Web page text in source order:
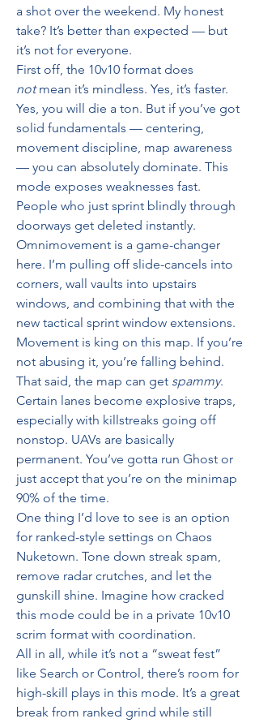
a shot over the weekend. My honest
take? It’s better than expected — but
it’s not for everyone.
not mean it’s mindless. Yes, it’s faster.
Yes, you will die a ton. But if you’ve got
solid fundamentals — centering,
movement discipline, map awareness
— you can absolutely dominate. This
mode exposes weaknesses fast.
People who just sprint blindly through
doorways get deleted instantly.
Omnimovement is a game-changer
here. I’m pulling off slide-cancels into
corners, wall vaults into upstairs
windows, and combining that with the
new tactical sprint window extensions.
Movement is king on this map. If you’re
not abusing it, you’re falling behind.
That said, the map can get spammy.
Certain lanes become explosive traps,
especially with killstreaks going off
nonstop. UAVs are basically
permanent. You’ve gotta run Ghost or
just accept that you’re on the minimap
90% of the time.
One thing I’d love to see is an option
for ranked-style settings on Chaos
Nuketown. Tone down streak spam,
remove radar crutches, and let the
gunskill shine. Imagine how cracked
this mode could be in a private 10v10
scrim format with coordination.
All in all, while it’s not a “sweat fest”
like Search or Control, there’s room for
high-skill plays in this mode. It’s a great
break from ranked grind while still